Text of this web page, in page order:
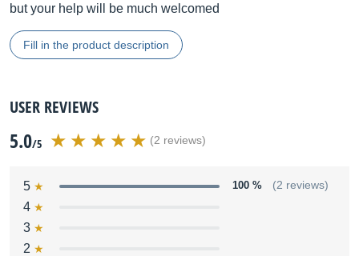
but your help will be much welcomed
Fill in the product description
USER REVIEWS
5.0/5 (2 reviews)
5 100 % (2 reviews)
4
3
2